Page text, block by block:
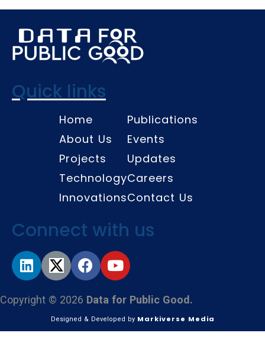
Quick links
Home
About Us
Projects
Technology
Innovations
Publications
Events
Updates
Careers
Contact Us
Connect with us
Copyright © 2026 Data for Public Good.
Designed & Developed by Markiverse Media